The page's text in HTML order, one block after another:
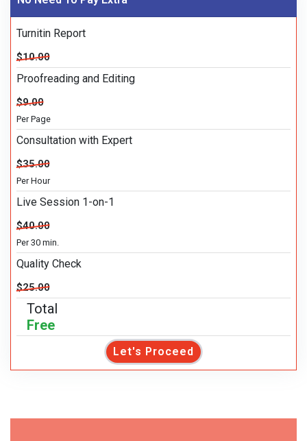
Turnitin Report
$10.00
Proofreading and Editing
$9.00
Per Page
Consultation with Expert
$35.00
Per Hour
Live Session 1-on-1
$40.00
Per 30 min.
Quality Check
$25.00
Total
Free
Let's Proceed